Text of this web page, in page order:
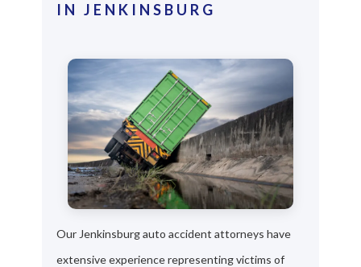
IN JENKINSBURG
Our Jenkinsburg auto accident attorneys have
extensive experience representing victims of